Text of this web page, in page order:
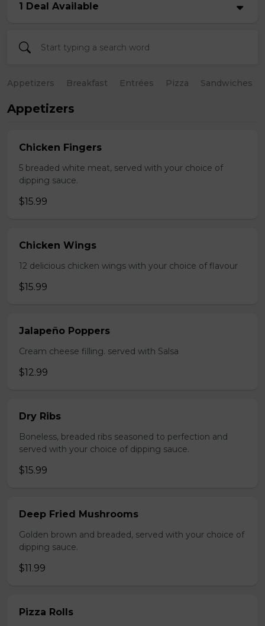
1 Deal Available
Appetizers Breakfast Entrées Pizza Sandwiches
Appetizers
Chicken Fingers
5 breaded white meat, served with your choice of
dipping sauce.
$15.99
Chicken Wings
12 delicious chicken wings with your choice of flavour
$15.99
Jalapeño Poppers
Cream cheese filling. served with Salsa
$12.99
Dry Ribs
Boneless, breaded ribs seasoned to perfection and
served with your choice of dipping sauce.
$15.99
Deep Fried Mushrooms
Golden brown and breaded, served with your choice of
dipping sauce.
$11.99
Pizza Rolls